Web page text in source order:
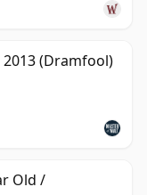
2013 (Dramfool)
Old /